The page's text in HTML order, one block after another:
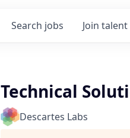
Search jobs Join
Technical
Descartes Labs